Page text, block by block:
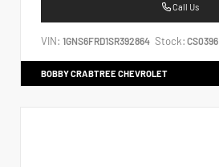
Call Us
VIN: 1GNS6FRD1SR392864 Stock: CS0396
BOBBY CRABTREE CHEVROLET